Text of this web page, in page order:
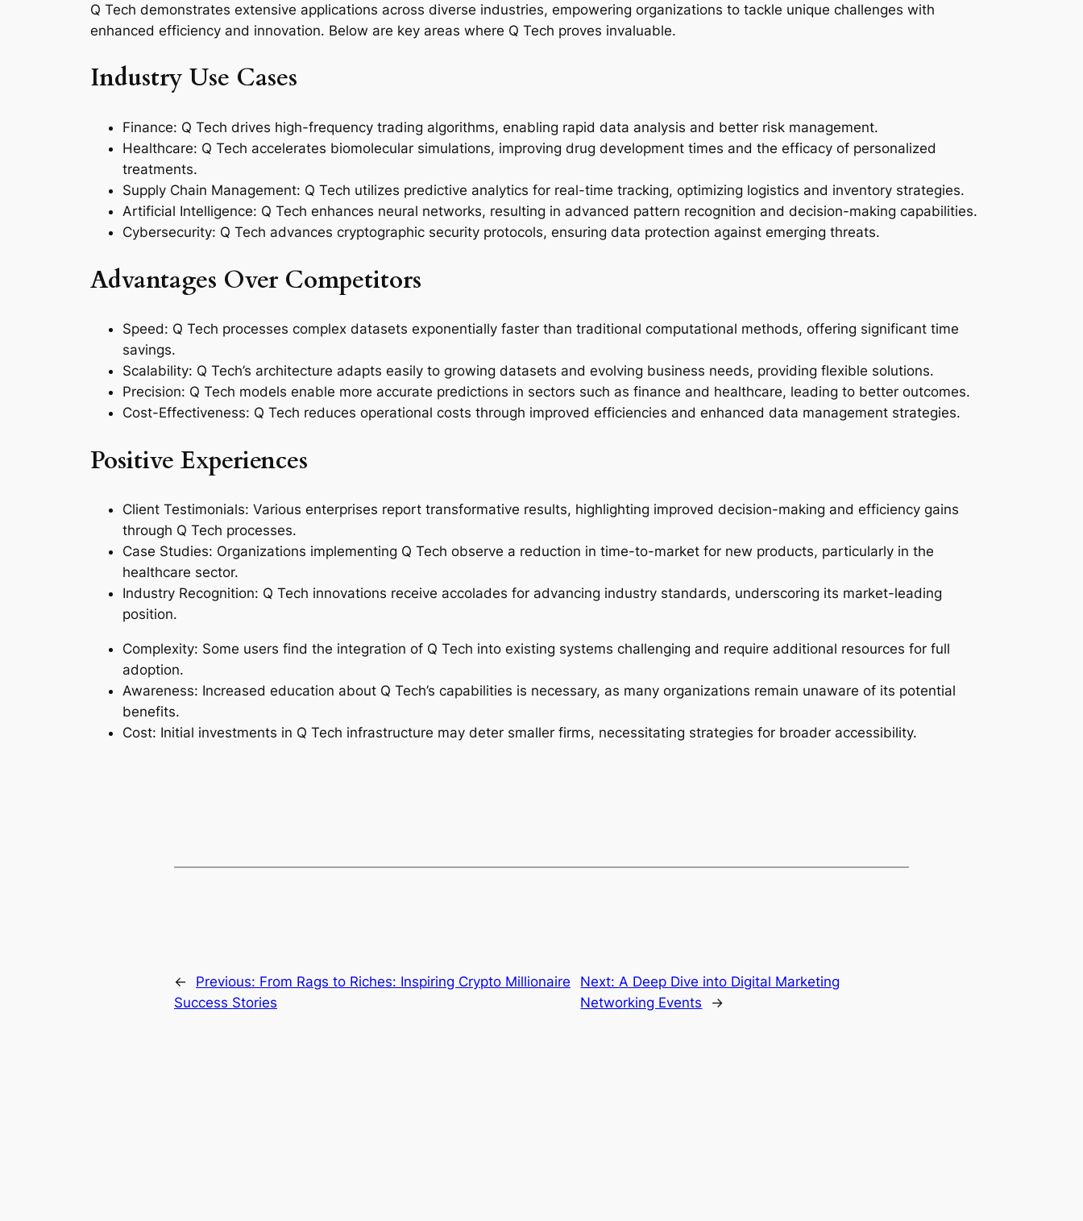
Q Tech demonstrates extensive applications across diverse industries, empowering organizations to tackle unique challenges with
enhanced efficiency and innovation. Below are key areas where Q Tech proves invaluable.
Industry Use Cases
Finance: Q Tech drives high-frequency trading algorithms, enabling rapid data analysis and better risk management.
Healthcare: Q Tech accelerates biomolecular simulations, improving drug development times and the efficacy of personalized
treatments.
Supply Chain Management: Q Tech utilizes predictive analytics for real-time tracking, optimizing logistics and inventory strategies.
Artificial Intelligence: Q Tech enhances neural networks, resulting in advanced pattern recognition and decision-making capabilities.
Cybersecurity: Q Tech advances cryptographic security protocols, ensuring data protection against emerging threats.
Advantages Over Competitors
Speed: Q Tech processes complex datasets exponentially faster than traditional computational methods, offering significant time
savings.
Scalability: Q Tech’s architecture adapts easily to growing datasets and evolving business needs, providing flexible solutions.
Precision: Q Tech models enable more accurate predictions in sectors such as finance and healthcare, leading to better outcomes.
Cost-Effectiveness: Q Tech reduces operational costs through improved efficiencies and enhanced data management strategies.
Positive Experiences
Client Testimonials: Various enterprises report transformative results, highlighting improved decision-making and efficiency gains
through Q Tech processes.
Case Studies: Organizations implementing Q Tech observe a reduction in time-to-market for new products, particularly in the
healthcare sector.
Industry Recognition: Q Tech innovations receive accolades for advancing industry standards, underscoring its market-leading
position.
Complexity: Some users find the integration of Q Tech into existing systems challenging and require additional resources for full
adoption.
Awareness: Increased education about Q Tech’s capabilities is necessary, as many organizations remain unaware of its potential
benefits.
Cost: Initial investments in Q Tech infrastructure may deter smaller firms, necessitating strategies for broader accessibility.
← Previous: From Rags to Riches: Inspiring Crypto Millionaire
Success Stories
Next:A Deep Dive into Digital Marketing
Networking Events
→